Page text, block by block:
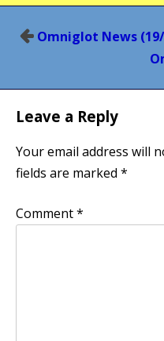
PostOmniglot News
Leave a Reply
Your email address will
fields are marked *
Comment*